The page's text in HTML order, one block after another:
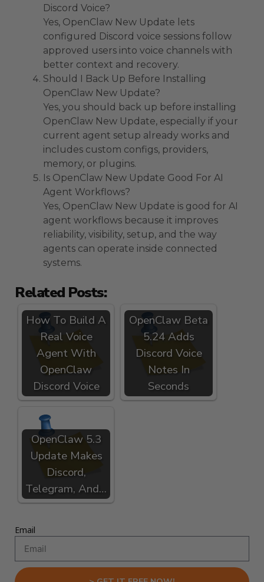
Discord Voice?
Yes, OpenClaw New Update lets
configured Discord voice sessions follow
approved users into voice channels with
better context and recovery.
Should I Back Up Before Installing
OpenClaw New Update?
Yes, you should back up before installing
OpenClaw New Update, especially if your
current agent setup already works and
includes custom configs, providers,
memory, or plugins.
Is OpenClaw New Update Good For AI
Agent Workflows?
Yes, OpenClaw New Update is good for AI
agent workflows because it improves
reliability, visibility, setup, and the way
agents can operate inside connected
systems.
Related Posts:
How To Build A
Real Voice
Agent With
OpenClaw
Discord Voice
OpenClaw Beta
5.24 Adds
Discord Voice
Notes In
Seconds
OpenClaw 5.3
Update Makes
Discord,
Telegram, And…
Email